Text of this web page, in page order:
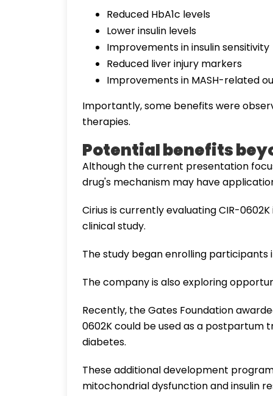
Reduced HbA1c levels
Lower insulin levels
Improvements in insulin sensitivity
Reduced liver injury markers
Improvements in MASH-related
Importantly, some benefits were
therapies.
Potential benefits
Although the current presentation
drug's mechanism may have
Cirius is currently evaluating CIR-
clinical study.
The study began enrolling participants
The company is also exploring
Recently, the Gates Foundation
0602K could be used as a
diabetes.
These additional development
mitochondrial dysfunction and insulin